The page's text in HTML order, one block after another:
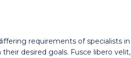
requirements of specialists in
desired goals. Fusce libero velit,